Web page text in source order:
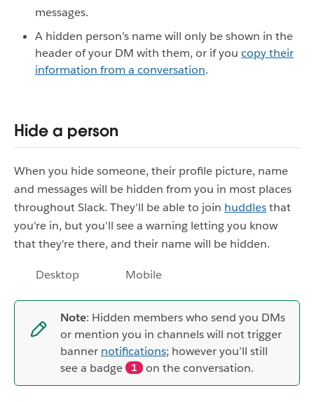
messages.
A hidden person’s name will only be shown in the
header of your DM with them, or if you copy their
information from a conversation.
Hide a person
When you hide someone, their profile picture, name
and messages will be hidden from you in most places
throughout Slack. They'll be able to join huddlesthat
you're in, but you'll see a warning letting you know
that they're there, and their name will be hidden.
Desktop Mobile
Note: Hidden members who send you DMs
or mention you in channels will not trigger
banner notifications; however you’ll still
see a badge
1 on the conversation.